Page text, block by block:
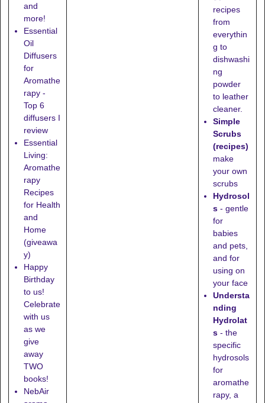
and
more!
Essential
Oil
Diffusers
for
Aromathe
rapy -
Top 6
diffusers I
review
Essential
Living:
Aromathe
rapy
Recipes
for Health
and
Home
(giveawa
y)
Happy
Birthday
to us!
Celebrate
with us
as we
give
away
TWO
books!
NebAir
recipes
from
everythin
g to
dishwashi
ng
powder
to leather
cleaner.
Simple
Scrubs
(recipes)
make
your own
scrubs
Hydrosol
s - gentle
for
babies
and pets,
and for
using on
your face
Understa
nding
Hydrolat
s - the
specific
hydrosols
for
aromathe
rapy, a